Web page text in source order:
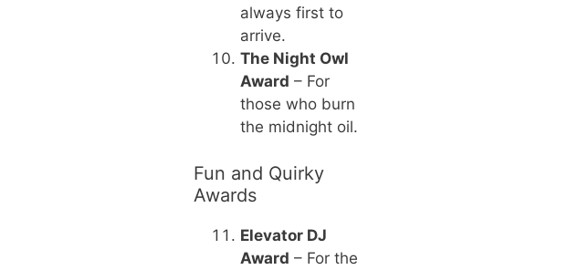
always first to
arrive.
The Night Owl
Award – For
those who burn
the midnight oil.
Fun and Quirky
Awards
Elevator DJ
Award – For the